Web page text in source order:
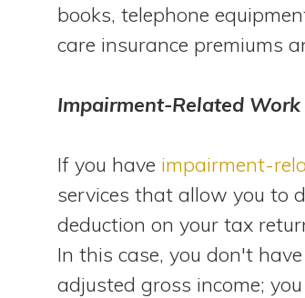
books, telephone
care insurance premiums
Impairment-Related Work
If you have impairment-
services that allow you to
deduction on your tax
In this case, you don't
adjusted gross income;